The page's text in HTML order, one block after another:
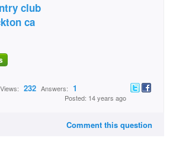
club
ca
Views: 232 Answers: 1
Posted: 14 years ago
Comment this question